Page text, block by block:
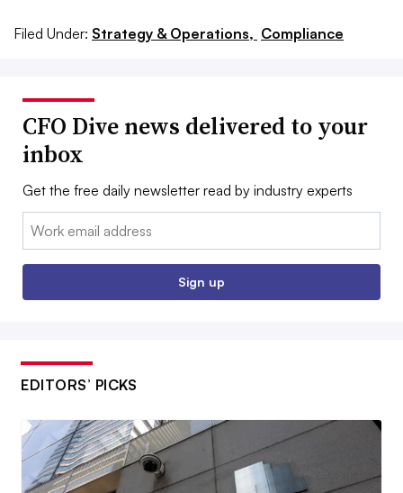
Filed Under: Strategy & Operations, Compliance
CFO Dive news delivered to your
inbox
Get the free daily newsletter read by industry experts
Email:
Sign up
EDITORS’ PICKS